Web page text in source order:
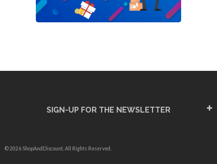
SIGN-UP FOR THE NEWSLETTER
© 2026 ShopAndDiscount. All Rights Reserved.